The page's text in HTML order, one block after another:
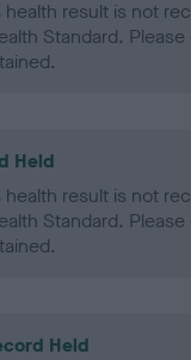
result is not
Standard.
Held
result is not
Standard.
Held